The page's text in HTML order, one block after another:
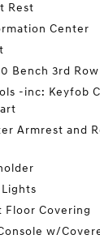
Rest
Center
Bench 3rd
-inc: Keyfob
Armrest and
Floor Covering
w/